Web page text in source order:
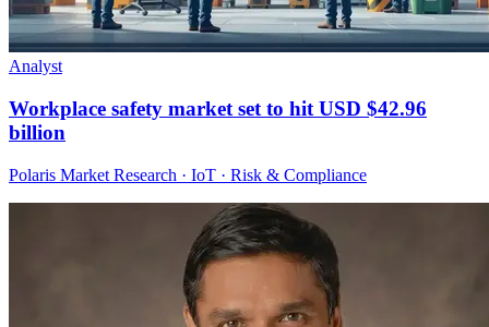
Analyst
Workplace safety market set to hit USD $42.96
billion
Polaris Market Research · IoT · Risk & Compliance